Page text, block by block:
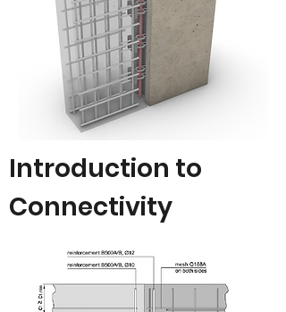
Introduction to
Connectivity